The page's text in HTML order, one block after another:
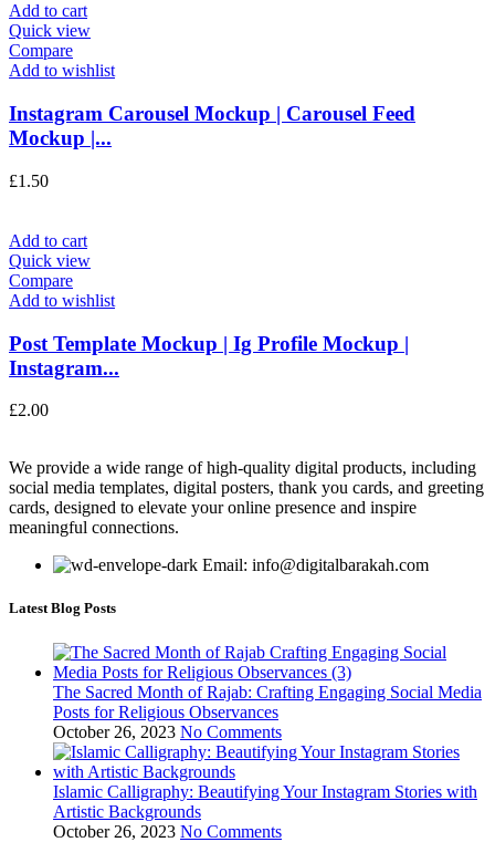
Add to cart
Quick view
Compare
Add to wishlist
Instagram Carousel Mockup | Carousel Feed
Mockup |...
£1.50
Add to cart
Quick view
Compare
Add to wishlist
Post Template Mockup | Ig Profile Mockup |
Instagram...
£2.00
We provide a wide range of high-quality digital products, including
social media templates, digital posters, thank you cards, and greeting
cards, designed to elevate your online presence and inspire
meaningful connections.
Email: info@digitalbarakah.com
Latest Blog Posts
The Sacred Month of Rajab: Crafting Engaging Social Media
Posts for Religious Observances
October 26, 2023 No Comments
Islamic Calligraphy: Beautifying Your Instagram Stories with
Artistic Backgrounds
October 26, 2023 No Comments